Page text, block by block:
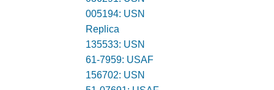
005194: USN
Replica
135533: USN
61-7959: USAF
156702: USN